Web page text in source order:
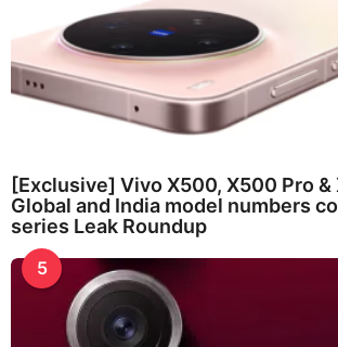
[Exclusive] Vivo X500, X500 Pro &
Global and India model numbers
series Leak Roundup
5